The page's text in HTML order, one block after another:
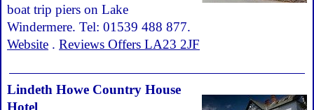
boat trip piers on Lake
Windermere. Tel: 01539 488 877.
Website . Reviews Offers LA23 2JF
Lindeth Howe Country House
Hotel